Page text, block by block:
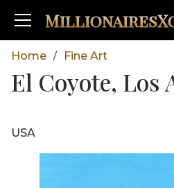
Home / Fine Art
El Coyote, Los
USA